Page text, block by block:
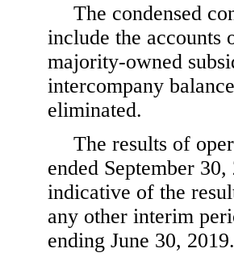
The condensed
include the
majority-owned
intercompany
eliminated.
The results of
ended September 30,
indicative of the
any other interim
ending June 30, 2019.